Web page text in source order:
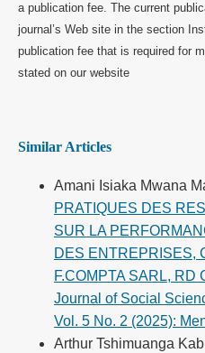
a publication fee. The current
journal’s Web site in the section
publication fee that is required for
stated on our website
Similar Articles
Amani Isiaka Mwana
PRATIQUES DES
SUR LA
DES ENTREPRISES,
F.COMPTA SARL, RD
Journal of Social
Vol. 5 No. 2 (2025):
Arthur Tshimuanga